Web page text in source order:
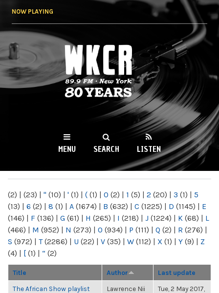
NOW PLAYING
WKCR 89.9FM
NY
MENU SEARCH LISTEN
(2) | (23) | " (10) | ' (1) | ( (1) | 0 (2) | 1 (5) | 2 (20) | 3 (1) | 5
(13) | 6 (2) | 8 (1) | A (1674) | B (632) | C (1225) | D (1145) | E
(146) | F (136) | G (61) | H (265) | I (218) | J (1224) | K (68) | L
(466) | M (952) | N (273) | O (934) | P (111) | Q (2) | R (276) |
S (972) | T(2286) | U (22) | V (35) | W (112) | X (1) | Y (9) | Z
(4) | [ (1) | “ (2)
Title Author Last update
The African Show playlist
Lawrence Nii
Tue, 2 May 2017,